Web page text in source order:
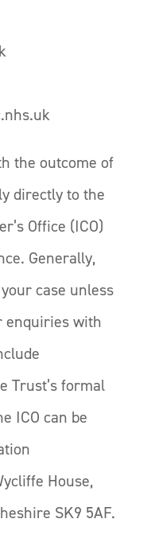
the outcome of
directly to the
Office (ICO)
Generally,
case unless
enquiries with
Trust’s formal
ICO can be
House,
SK9 5AF.